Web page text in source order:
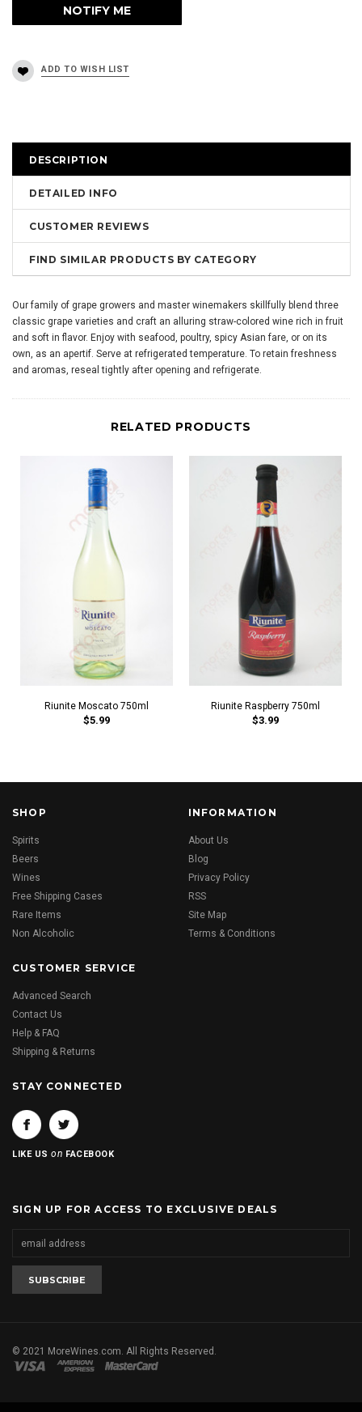
DESCRIPTION
DETAILED INFO
CUSTOMER REVIEWS
FIND SIMILAR PRODUCTS BY CATEGORY
Our family of grape growers and master winemakers skillfully blend three
classic grape varieties and craft an alluring straw-colored wine rich in fruit
and soft in flavor. Enjoy with seafood, poultry, spicy Asian fare, or on its
own, as an apertif. Serve at refrigerated temperature. To retain freshness
and aromas, reseal tightly after opening and refrigerate.
RELATED PRODUCTS
Riunite Moscato 750ml
$5.99
Riunite Raspberry 750ml
$3.99
SHOP
Spirits
Beers
Wines
Free Shipping Cases
Rare Items
Non Alcoholic
INFORMATION
About Us
Blog
Privacy Policy
RSS
Site Map
Terms & Conditions
CUSTOMER SERVICE
Advanced Search
Contact Us
Help & FAQ
Shipping & Returns
STAY CONNECTED
LIKE USon FACEBOOK
SIGN UP FOR ACCESS TO EXCLUSIVE DEALS
© 2021 MoreWines.com. All Rights Reserved.